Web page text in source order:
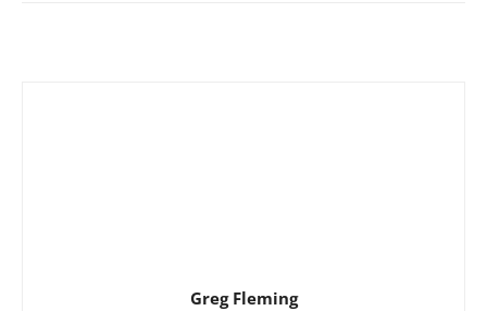
Greg Fleming